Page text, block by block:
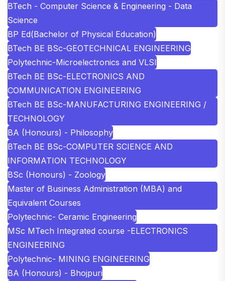
BTech - Computer Science & Engineering - Data
Science
BP Ed(Bachelor of Physical Education)
BTech BE BSc-GEOTECHNICAL ENGINEERING
Polytechnic-Microelectronics and VLSI
BTech BE BSc-ELECTRONICS AND
COMMUNICATION ENGINEERING
BTech BE BSc-MANUFACTURING ENGINEERING /
TECHNOLOGY
BA (Honours) - Philosophy
BTech BE BSc-COMPUTER SCIENCE AND
INFORMATION TECHNOLOGY
BSc (Honours) - Zoology
Master of Business Administration (MBA) and
Equivalent Courses
Polytechnic- Ceramic Engineering
MSc MTech Integrated course -ELECTRONICS
ENGINEERING
Polytechnic- MINING ENGINEERING
BA (Honours) - Bhojpuri